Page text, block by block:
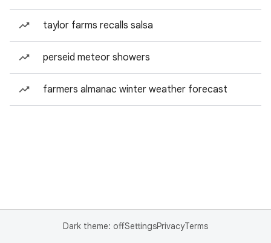
taylor farms recalls salsa
perseid meteor showers
farmers almanac winter weather forecast
Dark theme: offSettingsPrivacyTerms